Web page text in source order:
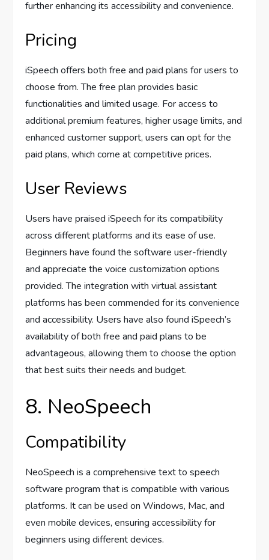
further enhancing its accessibility and convenience.
Pricing
iSpeech offers both free and paid plans for users to
choose from. The free plan provides basic
functionalities and limited usage. For access to
additional premium features, higher usage limits, and
enhanced customer support, users can opt for the
paid plans, which come at competitive prices.
User Reviews
Users have praised iSpeech for its compatibility
across different platforms and its ease of use.
Beginners have found the software user-friendly
and appreciate the voice customization options
provided. The integration with virtual assistant
platforms has been commended for its convenience
and accessibility. Users have also found iSpeech’s
availability of both free and paid plans to be
advantageous, allowing them to choose the option
that best suits their needs and budget.
8. NeoSpeech
Compatibility
NeoSpeech is a comprehensive text to speech
software program that is compatible with various
platforms. It can be used on Windows, Mac, and
even mobile devices, ensuring accessibility for
beginners using different devices.